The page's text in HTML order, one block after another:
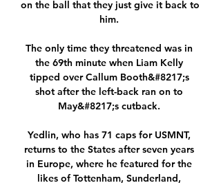
on the ball that they just give it back to
him.
The only time they threatened was in
the 69th minute when Liam Kelly
tipped over Callum Booth&#8217;s
shot after the left-back ran on to
May&#8217;s cutback.
Yedlin, who has 71 caps for USMNT,
returns to the States after seven years
in Europe, where he featured for the
likes of Tottenham, Sunderland,